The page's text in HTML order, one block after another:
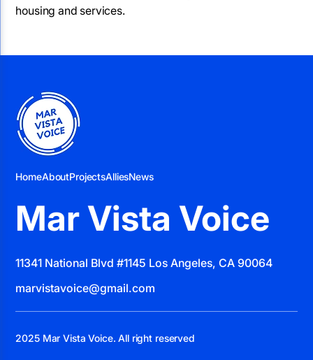
housing and services.
HomeAboutProjectsAlliesNews
Mar Vista Voice
11341 National Blvd #1145 Los Angeles, CA 90064
marvistavoice@gmail.com
2025 Mar Vista Voice. All right reserved